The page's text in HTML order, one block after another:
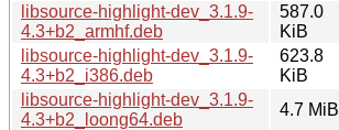
libsource-highlight-dev_3.1.9-
4.3+b2_armhf.deb
587.0
KiB
libsource-highlight-dev_3.1.9-
4.3+b2_i386.deb
623.8
KiB
libsource-highlight-dev_3.1.9-
4.3+b2_loong64.deb
4.7 MiB